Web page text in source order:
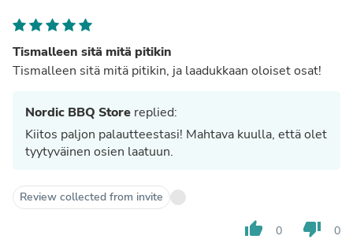
Tismalleen sitä mitä pitikin
Tismalleen sitä mitä pitikin, ja laadukkaan oloiset osat!
Nordic BBQ Store replied:
Kiitos paljon palautteestasi! Mahtava kuulla, että olet
tyytyväinen osien laatuun.
Review collected from invite
thumb_up 0 thumb_down 0